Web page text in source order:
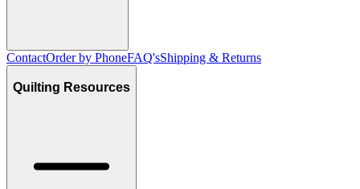
ContactOrder by PhoneFAQ'sShipping & Returns
Quilting Resources